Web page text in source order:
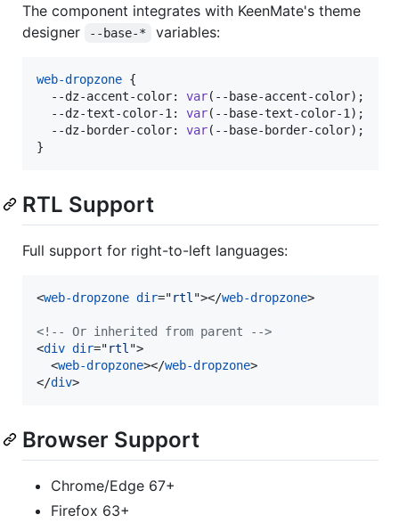
The component integrates with KeenMate's theme
designer
--base-* variables:
web-dropzone {
--dz-accent-color: var( --base-accent-color);
--dz-text-color-1 : var( --base-text-color-1 );
--dz-border-color: var( --base-border-color);
}
RTL Support
Full support for right-to-left languages:
<web-dropzone dir="rtl "></web-dropzone>
<!-- Or inherited from parent -->
<div dir="rtl ">
<web-dropzone></web-dropzone>
</div>
Browser Support
Chrome/Edge 67+
Firefox 63+